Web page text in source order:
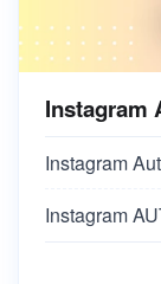
Instagram
Instagram